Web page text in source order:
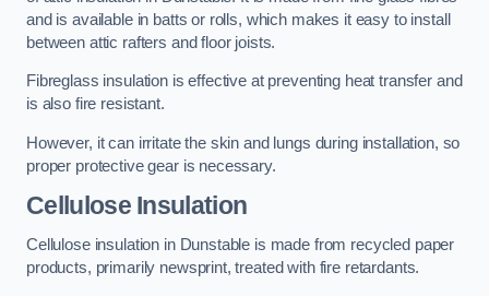
and is available in batts or rolls, which makes it easy to install
between attic rafters and floor joists.
Fibreglass insulation is effective at preventing heat transfer and
is also fire resistant.
However, it can irritate the skin and lungs during installation, so
proper protective gear is necessary.
Cellulose Insulation
Cellulose insulation in Dunstable is made from recycled paper
products, primarily newsprint, treated with fire retardants.